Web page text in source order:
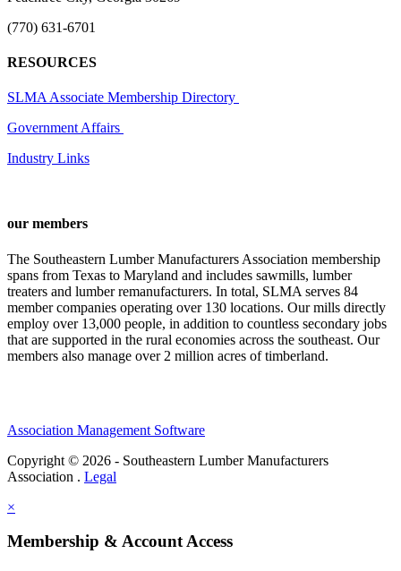
(770) 631-6701
RESOURCES
SLMA Associate Membership Directory
Government Affairs
Industry Links
our members
The Southeastern Lumber Manufacturers Association membership
spans from Texas to Maryland and includes sawmills, lumber
treaters and lumber remanufacturers. In total, SLMA serves 84
member companies operating over 130 locations. Our mills directly
employ over 13,000 people, in addition to countless secondary jobs
that are supported in the rural economies across the southeast. Our
members also manage over 2 million acres of timberland.
Association Management Software
Copyright © 2026 - Southeastern Lumber Manufacturers
Association . Legal
×
Membership & Account Access